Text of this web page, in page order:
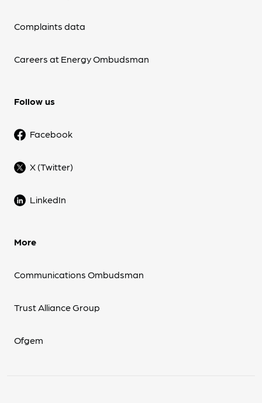
Complaints data
Careers at Energy Ombudsman
Follow us
Facebook
X (Twitter)
LinkedIn
More
Communications Ombudsman
Trust Alliance Group
Ofgem